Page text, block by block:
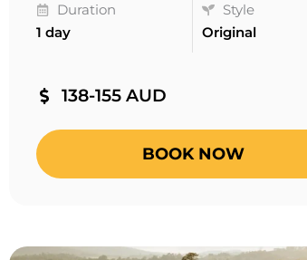
Duration
1 day
Style
Original
138-155 AUD
BOOK NOW